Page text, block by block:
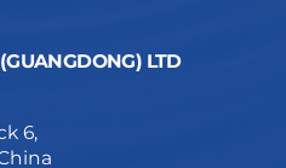
LTD
6,